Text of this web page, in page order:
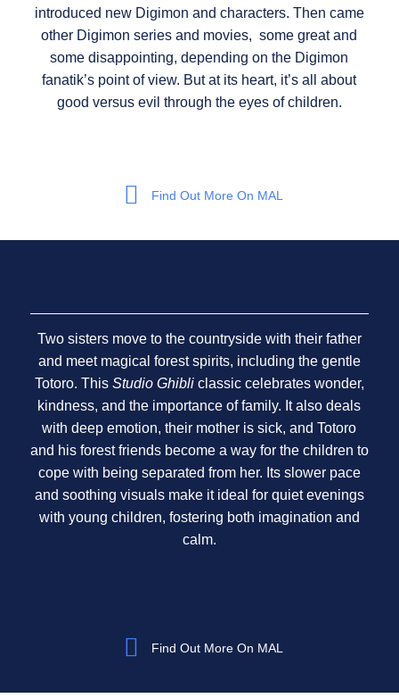
introduced new Digimon and characters. Then came
other Digimon series and movies, some great and
some disappointing, depending on the Digimon
fanatik’s point of view. But at its heart, it’s all about
good versus evil through the eyes of children.
Find Out More On MAL
Two sisters move to the countryside with their father
and meet magical forest spirits, including the gentle
Totoro. This Studio Ghibliclassic celebrates wonder,
kindness, and the importance of family. It also deals
with deep emotion, their mother is sick, and Totoro
and his forest friends become a way for the children to
cope with being separated from her. Its slower pace
and soothing visuals make it ideal for quiet evenings
with young children, fostering both imagination and
calm.
Find Out More On MAL